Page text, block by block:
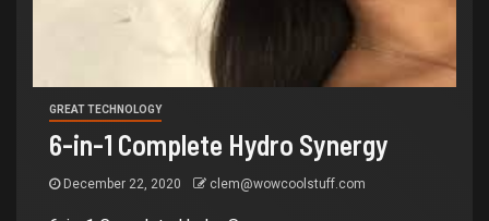
GREAT TECHNOLOGY
6-in-1 Complete Hydro Synergy
December 22, 2020 clem@wowcoolstuff.com